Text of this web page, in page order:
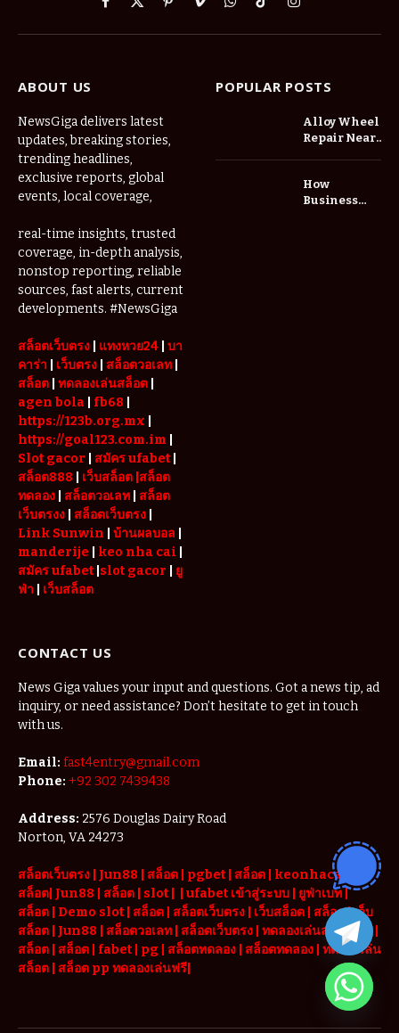
Facebook
X
PinterestVimeoWhatsApp
TikTokInstagram
ABOUT US
NewsGiga delivers latest
updates, breaking stories,
trending headlines,
exclusive reports, global
events, local coverage,
real-time insights, trusted
coverage, in-depth analysis,
nonstop reporting, reliable
sources, fast alerts, current
developments. #NewsGiga
สล็อตเว็บตรง แทงหวย24 บา
คาร่า
เว็บตรง สล็อตวอเลท
สล็อต ทดลองเล่นสล็อต
agen bola
fb68
https://123b.org.mx
https://goal123.com.im
Slot gacor
สมัคร ufabet
สล็อต888
เว็บสล็อต |สล็อต
ทดลอง
สล็อตวอเลท
สล็อต
เว็บตรงง
สล็อตเว็บตรง
Link Sunwin
บ้านผลบอล
manderije
keo nha cai
สมัคร ufabet slot gacor
ยู
ฟ่า
เว็บสล็อต
POPULAR POSTS
Alloy Wheel
Repair Near
Guide to
Restoring
How
Business
CONTACT US
News Giga values your input and questions. Got a news tip, ad
inquiry, or need assistance? Don’t hesitate to get in touch
with us.
Email: fast4entry@gmail.com
Phone: +92 302 7439438
Address: 2576 Douglas Dairy Road
Norton, VA 24273
สล็อตเว็บตรง Jun88 สล็อต | pgbet สล็อต keonhacai
สล็อต Jun88 สล็อต | slot ufabet เข้าสู่ระบบ ยูฟ่าเบท|
สล็อต | Demo slot สล็อต สล็อตเว็บตรง เว็บสล็อต สล็อต|เว็บ
สล็อต
Jun88 สล็อตวอเลท สล็อตเว็บตรง ทดลองเล่นสล็อต pg
สล็อต
สล็อต | fabet pg สล็อตทดลอง สล็อตทดลอง ทดลองเล่น
สล็อต
สล็อต pp ทดลองเล่นฟรี